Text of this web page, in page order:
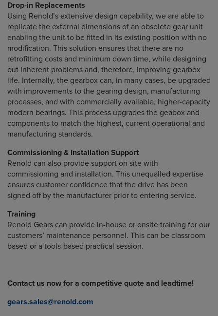
Drop-in Replacements
Using Renold’s extensive design capability, we are able to
replicate the external dimensions of an obsolete gear unit
enabling the unit to be fitted in its existing position with no
modification. This solution ensures that there are no
retrofitting costs and minimum down time, while designing
out inherent problems and, therefore, improving gearbox
life. Internally, the gearbox can, in many cases, be upgraded
with improvements to the gearing design, manufacturing
processes, and with commercially available, higher-capacity
modern bearings. This process upgrades the geabox and
components to match the highest, current operational and
manufacturing standards.
Commissioning & Installation Support
Renold can also provide support on site with
commissioning and installation. This unequalled expertise
ensures customer confidence that the drive has been
signed off by the manufacturer prior to entering service.
Training
Renold Gears can provide in-house or onsite training for our
customers’ maintenance personnel. This can be classroom
based or a tools-based practical session.
Contact us now for a competitive quote and leadtime!
gears.sales@renold.com